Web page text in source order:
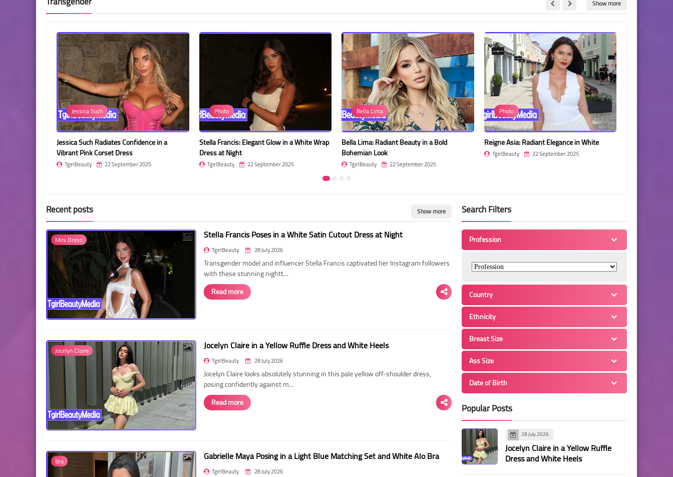
Show more
Jessica Such
Jessica Such Radiates Confidence in a
Vibrant Pink Corset Dress
TgirlBeauty 22 September 2025
Photo
Stella Francis: Elegant Glow in a White Wrap
Dress at Night
TgirlBeauty 22 September 2025
Bella Lima
Bella Lima: Radiant Beauty in a Bold
Bohemian Look
TgirlBeauty 22 September 2025
Photo
Reigne Asia: Radiant Elegance in White
TgirlBeauty 22 September 2025
Recent posts Show more
Mini Dress Stella Francis Poses in a White Satin Cutout Dress at Night
TgirlBeauty 28 July 2026
Transgender model and influencer Stella Francis captivated her Instagram followers
with these stunning nightt…
Read more
Jocelyn Claire Jocelyn Claire in a Yellow Ruffle Dress and White Heels
TgirlBeauty 28 July 2026
Jocelyn Claire looks absolutely stunning in this pale yellow off-shoulder dress,
posing confidently against m…
Read more
Bra Gabrielle Maya Posing in a Light Blue Matching Set and White Alo Bra
TgirlBeauty 28 July 2026
Search Filters
Profession
Country
Ethnicity
Breast Size
Ass Size
Date of Birth
Popular Posts
28 July 2026
Jocelyn Claire in a Yellow Ruffle
Dress and White Heels